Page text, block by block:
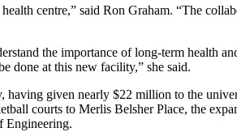
centre,” said Ron Graham. “The
the importance of long-term health
done at this new facility,” she said.
given nearly $22 million to the
courts to Merlis Belsher Place, the
Engineering.